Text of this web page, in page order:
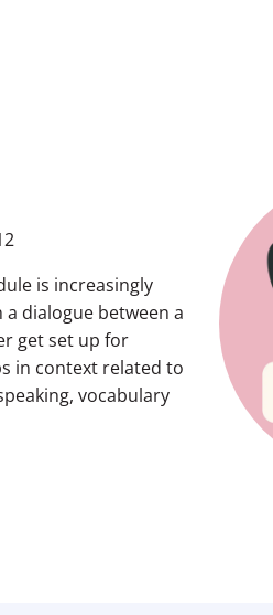
is increasingly
dialogue between a
get set up for
in context related to
vocabulary